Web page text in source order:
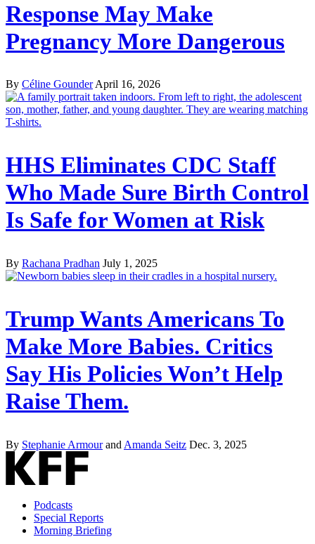
Response May Make
Pregnancy More Dangerous
By Céline Gounder April 16, 2026
HHS Eliminates CDC Staff
Who Made Sure Birth Control
Is Safe for Women at Risk
By Rachana Pradhan July 1, 2025
Trump Wants Americans To
Make More Babies. Critics
Say His Policies Won’t Help
Raise Them.
By Stephanie Armourand Amanda Seitz Dec. 3, 2025
Podcasts
Special Reports
Morning Briefing